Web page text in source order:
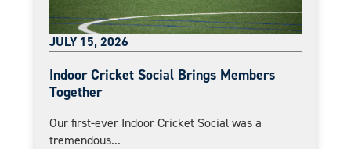
JULY 15, 2026
Indoor Cricket Social Brings Members
Together
Our first-ever Indoor Cricket Social was a
tremendous...